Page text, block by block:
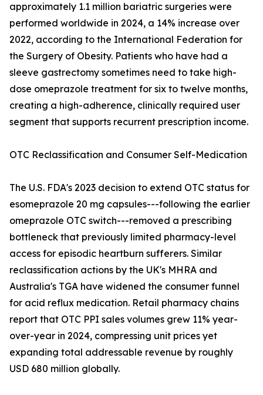
approximately 1.1 million bariatric surgeries were
performed worldwide in 2024, a 14% increase over
2022, according to the International Federation for
the Surgery of Obesity. Patients who have had a
sleeve gastrectomy sometimes need to take high-
dose omeprazole treatment for six to twelve months,
creating a high-adherence, clinically required user
segment that supports recurrent prescription income.
OTC Reclassification and Consumer Self-Medication
The U.S. FDA's 2023 decision to extend OTC status for
esomeprazole 20 mg capsules---following the earlier
omeprazole OTC switch---removed a prescribing
bottleneck that previously limited pharmacy-level
access for episodic heartburn sufferers. Similar
reclassification actions by the UK's MHRA and
Australia's TGA have widened the consumer funnel
for acid reflux medication. Retail pharmacy chains
report that OTC PPI sales volumes grew 11% year-
over-year in 2024, compressing unit prices yet
expanding total addressable revenue by roughly
USD 680 million globally.